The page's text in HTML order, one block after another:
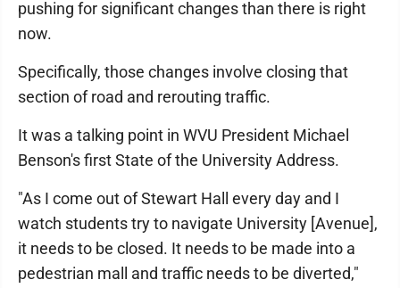
pushing for significant changes than there is right
now.
Specifically, those changes involve closing that
section of road and rerouting traffic.
It was a talking point in WVU President Michael
Benson's first State of the University Address.
"As I come out of Stewart Hall every day and I
watch students try to navigate University [Avenue],
it needs to be closed. It needs to be made into a
pedestrian mall and traffic needs to be diverted,"